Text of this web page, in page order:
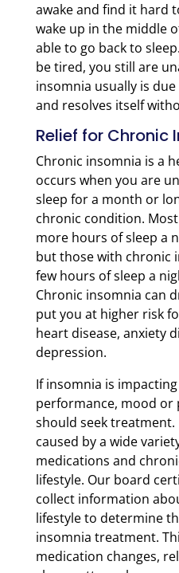
awake and find it hard
wake up in the middle
able to go back to
be tired, you still are
insomnia usually is
and resolves itself
Relief for Chronic
Chronic insomnia is a
occurs when you are
sleep for a month or
chronic condition.
more hours of sleep a
but those with chronic
few hours of sleep a
Chronic insomnia can
put you at higher risk
heart disease, anxiety
depression.
If insomnia is
performance, mood or
should seek treatment.
caused by a wide
medications and
lifestyle. Our board
collect information
lifestyle to determine
insomnia treatment.
medication changes,